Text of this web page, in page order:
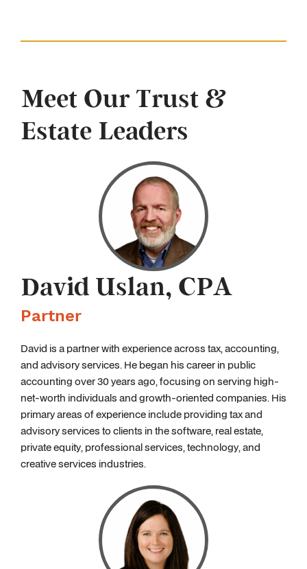
Meet Our Trust &
Estate Leaders
David Uslan, CPA
Partner
David is a partner with experience across tax, accounting,
and advisory services. He began his career in public
accounting over 30 years ago, focusing on serving high-
net-worth individuals and growth-oriented companies. His
primary areas of experience include providing tax and
advisory services to clients in the software, real estate,
private equity, professional services, technology, and
creative services industries.